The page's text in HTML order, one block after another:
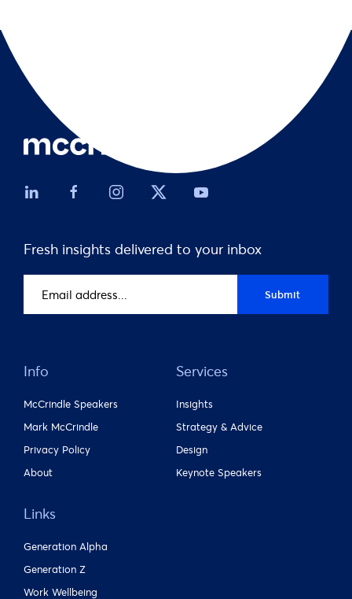
Fresh insights delivered to your inbox
address(Required)
Submit
Info
McCrindle Speakers
Mark McCrindle
Privacy Policy
About
Services
Insights
Strategy & Advice
Design
Keynote Speakers
Links
Generation Alpha
Generation Z
Work Wellbeing